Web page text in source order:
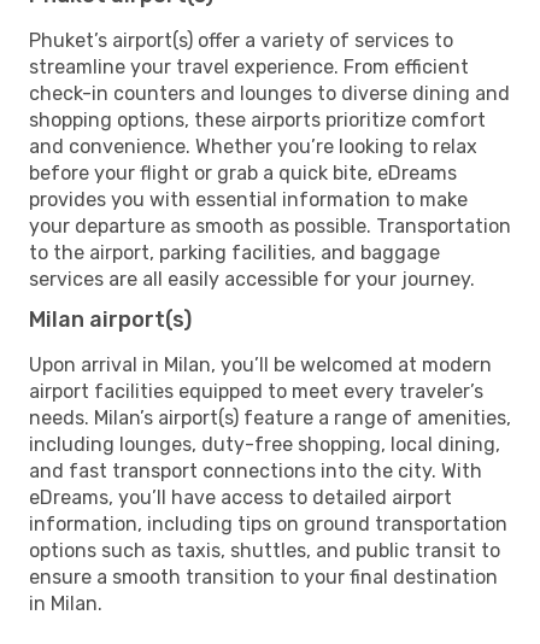
Phuket’s airport(s) offer a variety of services to
streamline your travel experience. From efficient
check-in counters and lounges to diverse dining and
shopping options, these airports prioritize comfort
and convenience. Whether you’re looking to relax
before your flight or grab a quick bite, eDreams
provides you with essential information to make
your departure as smooth as possible. Transportation
to the airport, parking facilities, and baggage
services are all easily accessible for your journey.
Milan airport(s)
Upon arrival in Milan, you’ll be welcomed at modern
airport facilities equipped to meet every traveler’s
needs. Milan’s airport(s) feature a range of amenities,
including lounges, duty-free shopping, local dining,
and fast transport connections into the city. With
eDreams, you’ll have access to detailed airport
information, including tips on ground transportation
options such as taxis, shuttles, and public transit to
ensure a smooth transition to your final destination
in Milan.